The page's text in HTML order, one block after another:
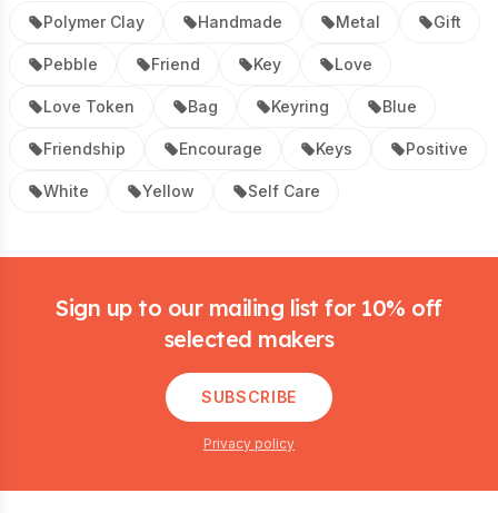
Polymer Clay Handmade Metal Gift
Pebble Friend Key Love
Love Token Bag Keyring Blue
Friendship Encourage Keys Positive
White Yellow Self Care
Sign up to our mailing list for 10% off
selected makers
SUBSCRIBE
Privacy policy